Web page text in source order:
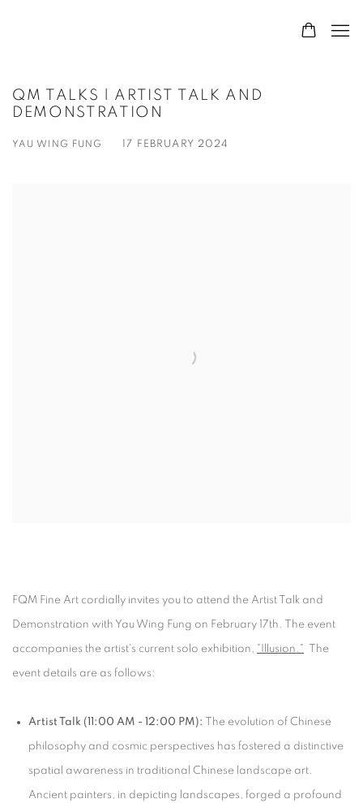
QM TALKS | ARTIST TALK AND
DEMONSTRATION
YAU WING FUNG 17 FEBRUARY 2024
FQM Fine Art cordially invites you to attend the Artist Talk and
Demonstration with Yau Wing Fung on February 17th. The event
accompanies the artist's current solo exhibition, "Illusion." The
event details are as follows:
Artist Talk (11:00 AM - 12:00 PM): The evolution of Chinese
philosophy and cosmic perspectives has fostered a distinctive
spatial awareness in traditional Chinese landscape art.
Ancient painters, in depicting landscapes, forged a profound